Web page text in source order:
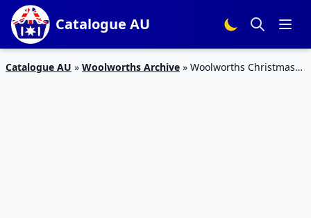
Catalogue AU
Catalogue AU » Woolworths Archive » Woolworths Christmas